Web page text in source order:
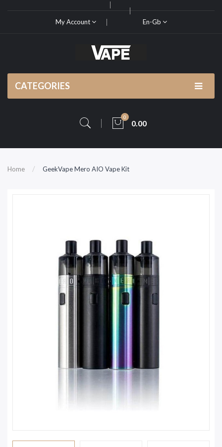
My Account En-Gb
CATEGORIES
0
0.00
Home GeekVape Mero AIO Vape Kit